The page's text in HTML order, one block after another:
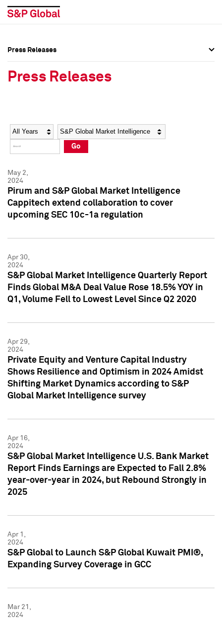
Social Media Directory
Press Kit
Social Media Directory
Press Kit
Press Releases
Press Releases
Year Category
Go
May 2,
2024
Pirum and S&P Global Market Intelligence
Cappitech extend collaboration to cover
upcoming SEC 10c-1a regulation
Apr 30,
2024
S&P Global Market Intelligence Quarterly Report
Finds Global M&A Deal Value Rose 18.5% YOY in
Q1, Volume Fell to Lowest Level Since Q2 2020
Apr 29,
2024
Private Equity and Venture Capital Industry
Shows Resilience and Optimism in 2024 Amidst
Shifting Market Dynamics according to S&P
Global Market Intelligence survey
Apr 16,
2024
S&P Global Market Intelligence U.S. Bank Market
Report Finds Earnings are Expected to Fall 2.8%
year-over-year in 2024, but Rebound Strongly in
2025
Apr 1,
2024
S&P Global to Launch S&P Global Kuwait PMI®,
Expanding Survey Coverage in GCC
Mar 21,
2024